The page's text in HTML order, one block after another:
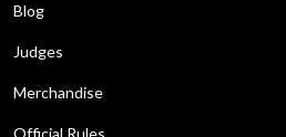
Blog
Judges
Merchandise